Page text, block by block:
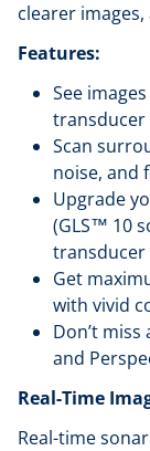
clearer
Features:
See
transducer
Scan
noise, and
Upgrade
(GLS™ 10
transducer
Get
with vivid
Don’t
and
Real-Time
Real-time